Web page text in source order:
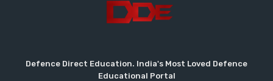
Defence Direct Education. India's Most Loved Defence
Educational Portal